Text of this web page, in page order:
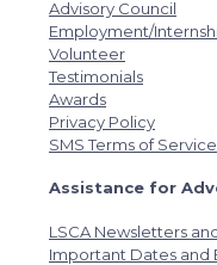
Advisory Council
Employment/
Volunteer
Testimonials
Awards
Privacy Policy
SMS Terms of Service
Assistance for
LSCA Newsletters
Important Dates and